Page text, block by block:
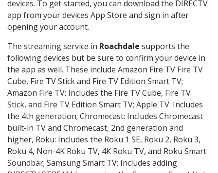
devices. To get started, you can download the DIRECTV
app from your devices App Store and sign in after
opening your account.
The streaming service in Roachdale supports the
following devices but be sure to confirm your device in
the app as well. These include Amazon Fire TV Fire TV
Cube, Fire TV Stick and Fire TV Edition Smart TV;
Amazon Fire TV: Includes the Fire TV Cube, Fire TV
Stick, and Fire TV Edition Smart TV; Apple TV: Includes
the 4th generation; Chromecast: Includes Chromecast
built-in TV and Chromecast, 2nd generation and
higher, Roku: Includes the Roku 1 SE, Roku 2, Roku 3,
Roku 4, Non-4K Roku TV, 4K Roku TV, and Roku Smart
Soundbar; Samsung Smart TV: Includes adding